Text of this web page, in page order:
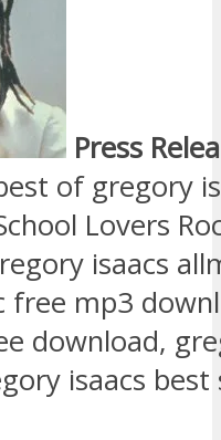
Press
of gregory
Lovers
isaacs
free mp3
download,
isaacs best